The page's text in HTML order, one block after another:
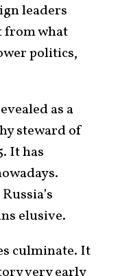
leaders
from what
politics,
as a
steward of
It has
elusive.
culminate. It